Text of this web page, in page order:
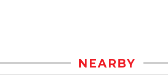
NEARBY